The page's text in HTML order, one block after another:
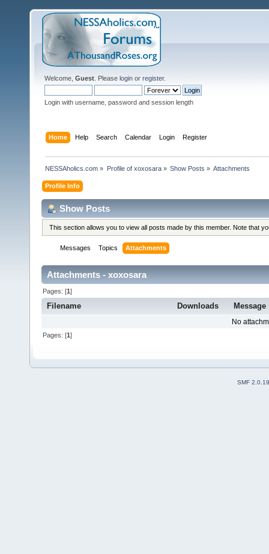
Welcome, Guest . Please login or register.
Login with username, password and session length
Home Help Search Calendar Login Register
NESSAholics.com » Profile of xoxosara» Show Posts » Attachments
Profile Info
Show Posts
This section allows you to view all posts made by this member. Note that
Messages Topics Attachments
Attachments - xoxosara
Pages: [1]
Filename Downloads Message
No
Pages: [1]
SMF 2.0.19